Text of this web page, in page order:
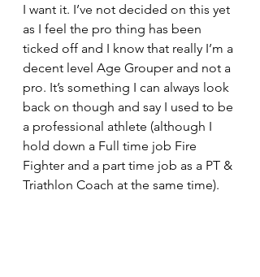
I want it. I’ve not decided on this yet
as I feel the pro thing has been
ticked off and I know that really I’m a
decent level Age Grouper and not a
pro. It’s something I can always look
back on though and say I used to be
a professional athlete (although I
hold down a Full time job Fire
Fighter and a part time job as a PT &
Triathlon Coach at the same time).